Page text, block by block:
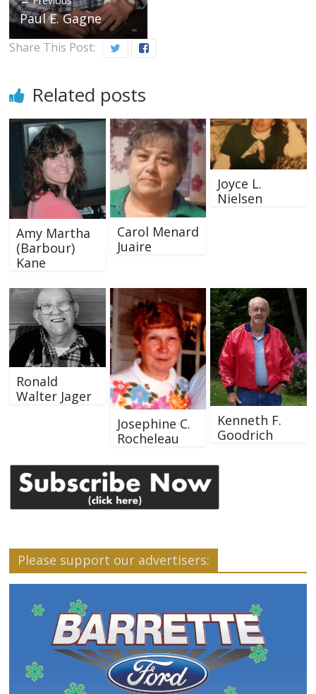
Paul E. Gagne
Share This Post:
Related posts
Amy Martha
(Barbour)
Kane
Carol Menard
Juaire
Joyce L.
Nielsen
Ronald
Walter Jager
Josephine C.
Rocheleau
Kenneth F.
Goodrich
Please support our advertisers: